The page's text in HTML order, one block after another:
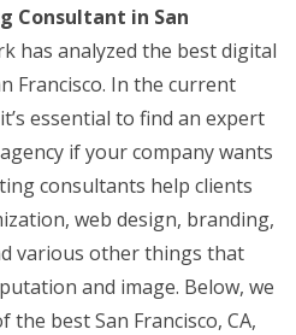
Consultant in San
has analyzed the best digital
Francisco. In the current
essential to find an expert
if your company wants
consultants help clients
web design, branding,
various other things that
and image. Below, we
best San Francisco, CA,